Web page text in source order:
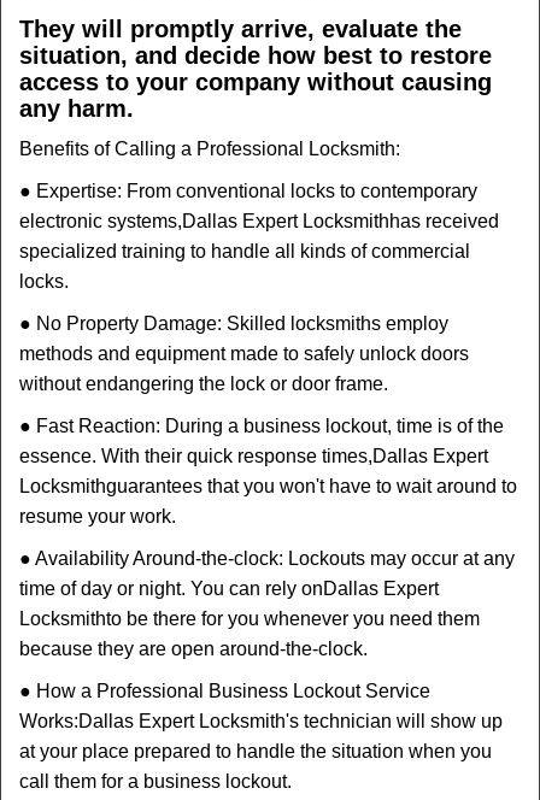
They will promptly arrive, evaluate the
situation, and decide how best to restore
access to your company without causing
any harm.
Benefits of Calling a Professional Locksmith:
● Expertise: From conventional locks to contemporary
electronic systems,Dallas Expert Locksmithhas received
specialized training to handle all kinds of commercial
locks.
● No Property Damage: Skilled locksmiths employ
methods and equipment made to safely unlock doors
without endangering the lock or door frame.
● Fast Reaction: During a business lockout, time is of the
essence. With their quick response times,Dallas Expert
Locksmithguarantees that you won't have to wait around to
resume your work.
● Availability Around-the-clock: Lockouts may occur at any
time of day or night. You can rely onDallas Expert
Locksmithto be there for you whenever you need them
because they are open around-the-clock.
● How a Professional Business Lockout Service
Works:Dallas Expert Locksmith's technician will show up
at your place prepared to handle the situation when you
call them for a business lockout.